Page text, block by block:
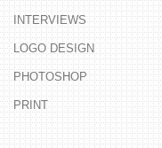
INTERVIEWS
LOGO DESIGN
PHOTOSHOP
PRINT